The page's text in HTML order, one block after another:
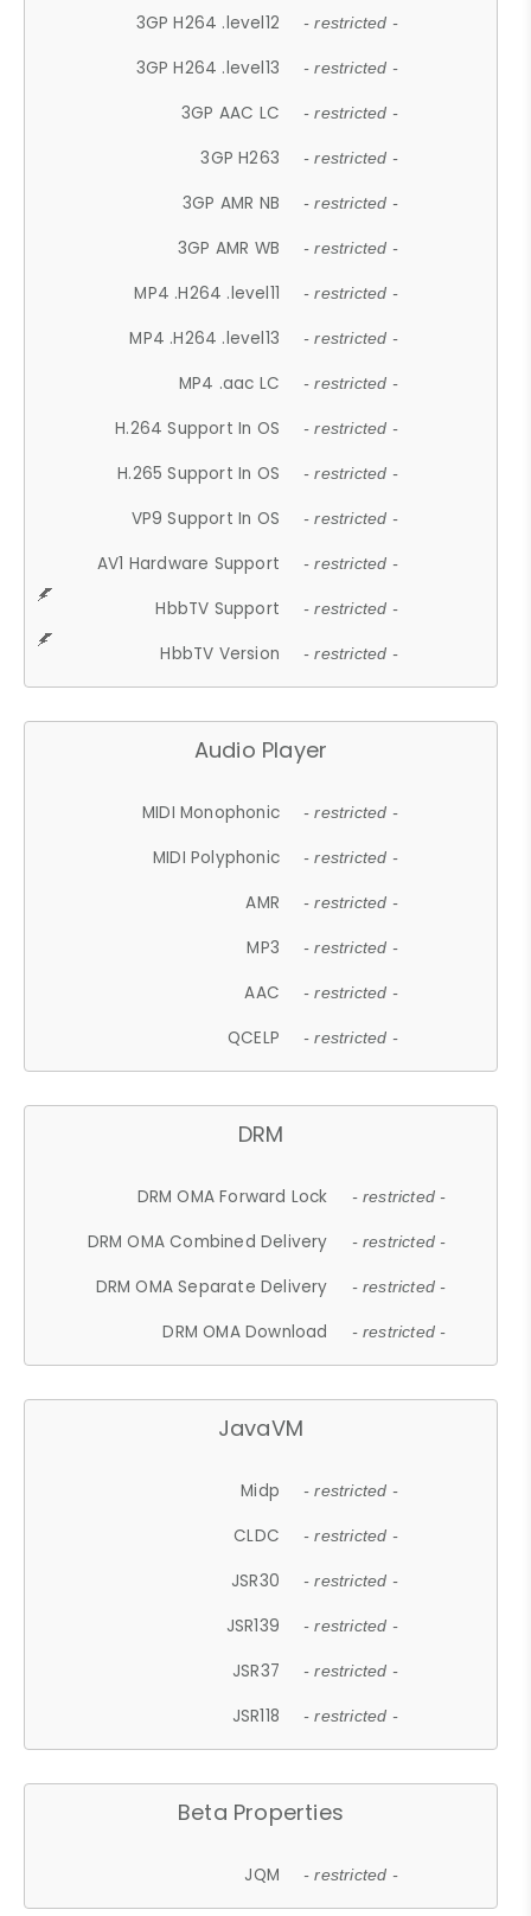
3GP H264 .level12 - restricted -
3GP H264 .level13 - restricted -
3GP AAC LC - restricted -
3GP H263 - restricted -
3GP AMR NB - restricted -
3GP AMR WB - restricted -
MP4 .H264 .level11 - restricted -
MP4 .H264 .level13 - restricted -
MP4 .aac LC - restricted -
H.264 Support In OS - restricted -
H.265 Support In OS - restricted -
VP9 Support In OS - restricted -
AV1 Hardware Support - restricted -
HbbTV Support - restricted -
HbbTV Version - restricted -
Audio Player
MIDI Monophonic - restricted -
MIDI Polyphonic - restricted -
AMR - restricted -
MP3 - restricted -
AAC - restricted -
QCELP - restricted -
DRM
DRM OMA Forward Lock - restricted -
DRM OMA Combined Delivery - restricted -
DRM OMA Separate Delivery - restricted -
DRM OMA Download - restricted -
JavaVM
Midp - restricted -
CLDC - restricted -
JSR30 - restricted -
JSR139 - restricted -
JSR37 - restricted -
JSR118 - restricted -
Beta Properties
JQM - restricted -